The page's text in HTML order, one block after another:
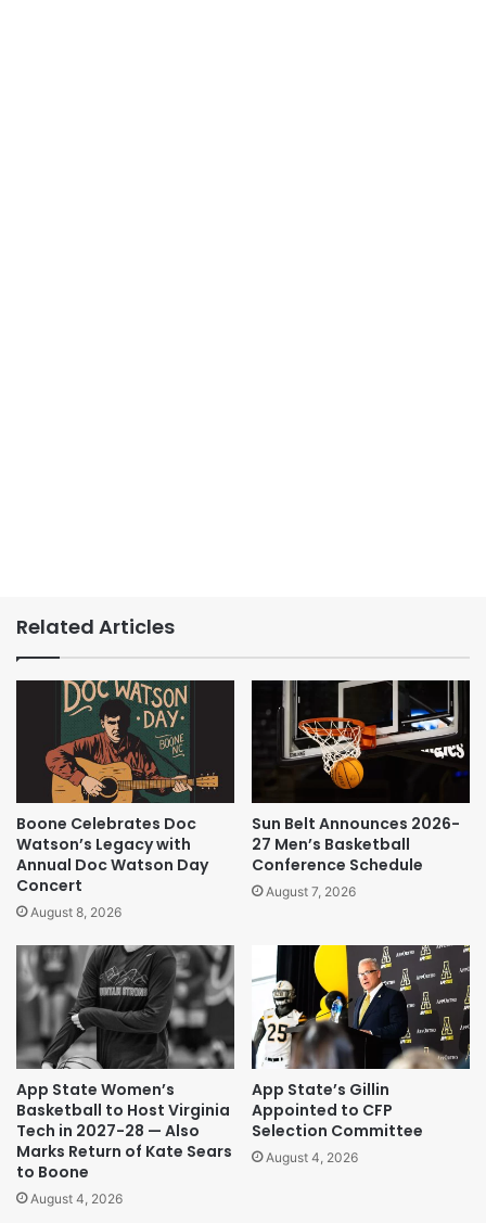
Related Articles
Boone Celebrates Doc
Watson’s Legacy with
Annual Doc Watson Day
Concert
August 8, 2026
Sun Belt Announces 2026-
27 Men’s Basketball
Conference Schedule
August 7, 2026
App State Women’s
Basketball to Host Virginia
Tech in 2027-28 — Also
Marks Return of Kate Sears
to Boone
August 4, 2026
App State’s Gillin
Appointed to CFP
Selection Committee
August 4, 2026